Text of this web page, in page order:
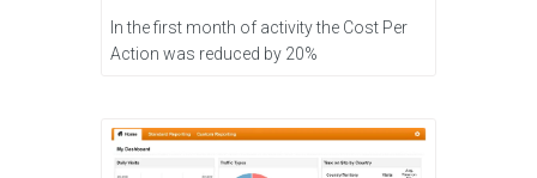
In the first month of activity the Cost Per
Action was reduced by 20%